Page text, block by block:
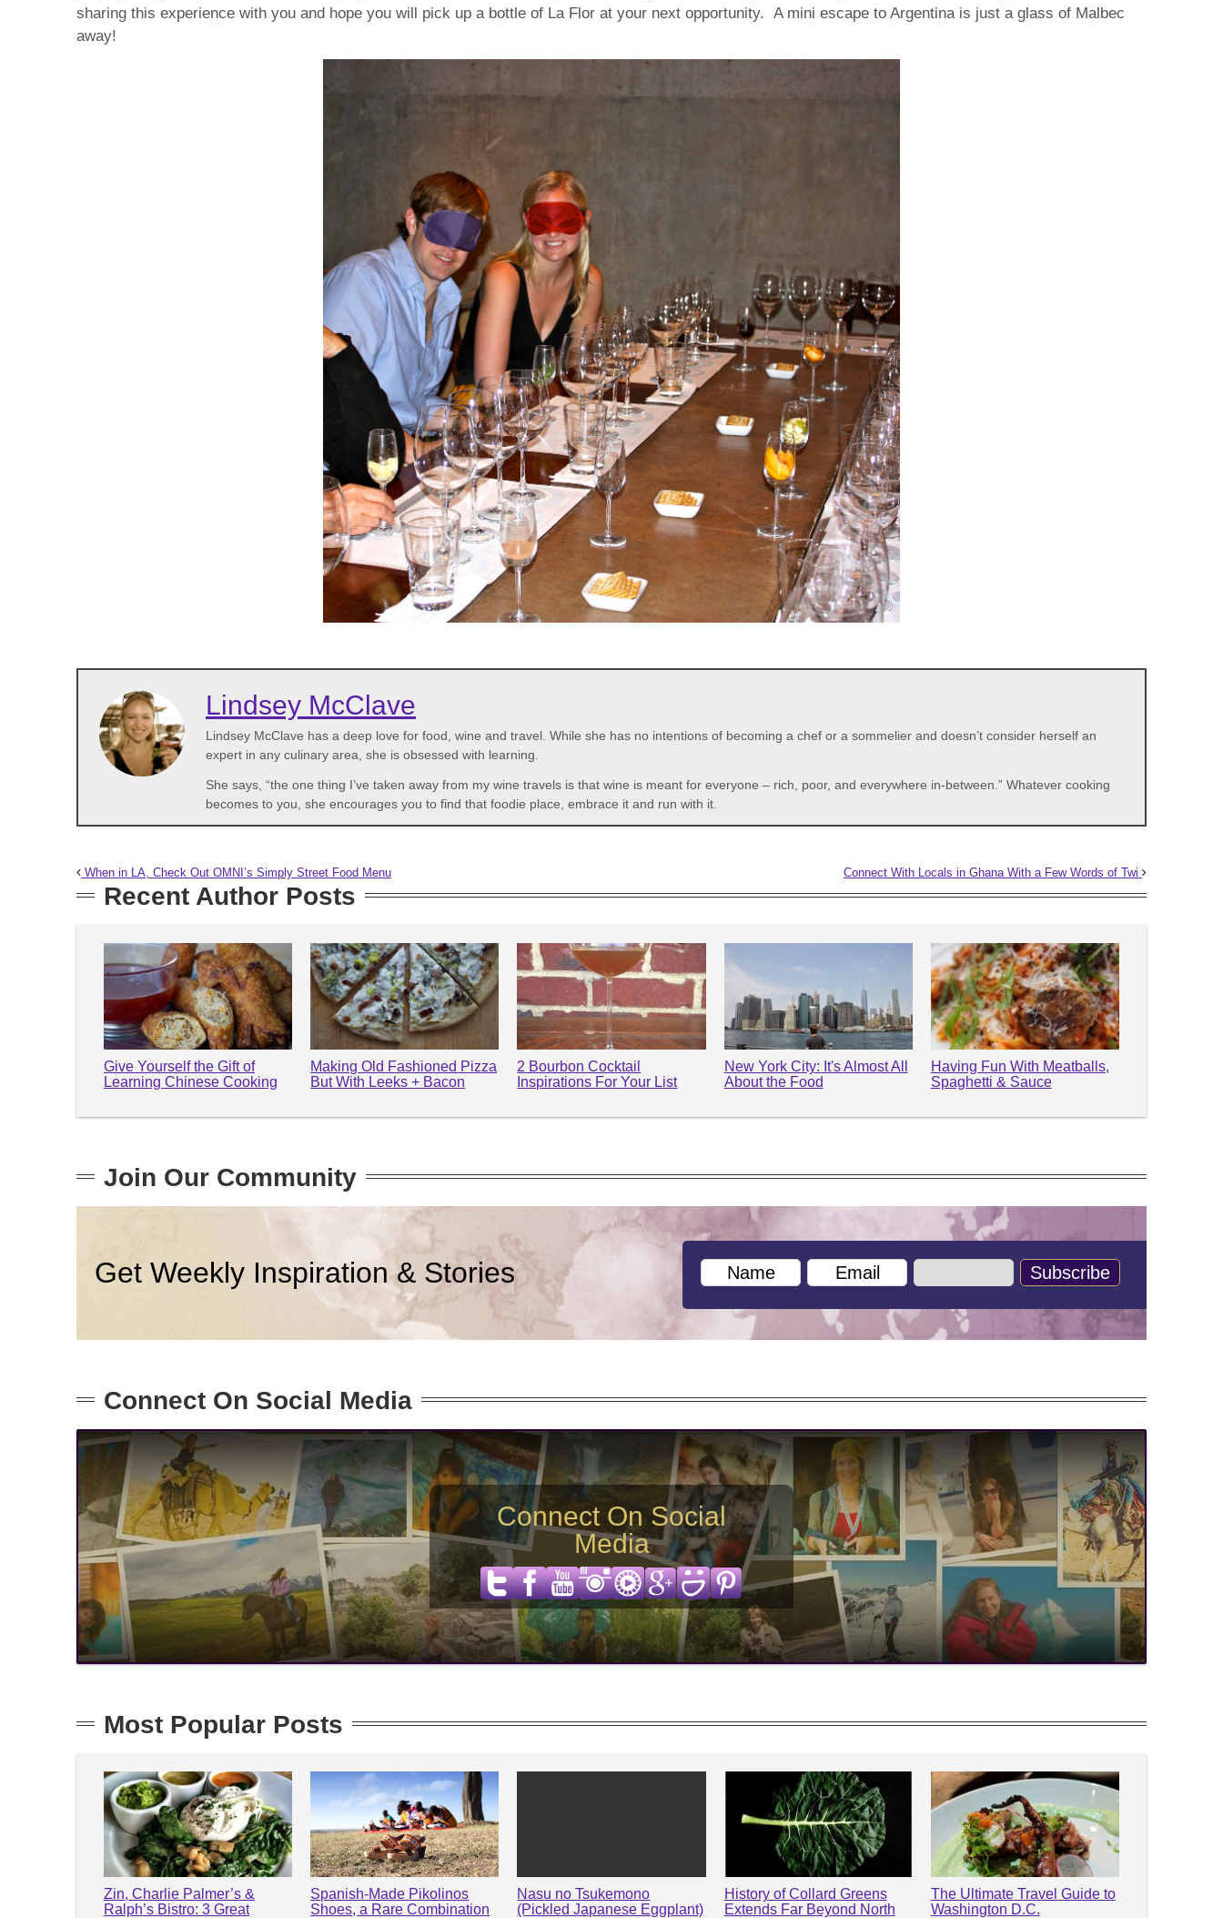
sharing this experience with you and hope you will pick up a bottle of La Flor at your next opportunity. A mini escape to Argentina is just a glass of Malbec
away!
Lindsey McClave
Lindsey McClave has a deep love for food, wine and travel. While she has no intentions of becoming a chef or a sommelier and doesn’t consider herself an
expert in any culinary area, she is obsessed with learning.
She says, “the one thing I’ve taken away from my wine travels is that wine is meant for everyone – rich, poor, and everywhere in-between.” Whatever cooking
becomes to you, she encourages you to find that foodie place, embrace it and run with it.
When in LA, Check Out OMNI’s Simply Street Food Menu Connect With Locals in Ghana With a Few Words of Twi
Recent Author Posts
Give Yourself the Gift of
Learning Chinese Cooking
Making Old Fashioned Pizza
But With Leeks + Bacon
2 Bourbon Cocktail
Inspirations For Your List
New York City: It's Almost All
About the Food
Having Fun With Meatballs,
Spaghetti & Sauce
Join Our Community
Get Weekly Inspiration & Stories
Connect On Social Media
Connect On Social
Media
Most Popular Posts
Zin, Charlie Palmer’s &
Ralph’s Bistro: 3 Great
Spanish-Made Pikolinos
Shoes, a Rare Combination
Nasu no Tsukemono
(Pickled Japanese Eggplant)
History of Collard Greens
Extends Far Beyond North
The Ultimate Travel Guide to
Washington D.C.